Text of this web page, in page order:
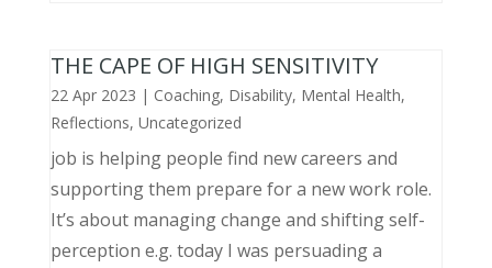
THE CAPE OF HIGH SENSITIVITY
22 Apr 2023 | Coaching, Disability, Mental Health,
Reflections, Uncategorized
job is helping people find new careers and
supporting them prepare for a new work role.
It’s about managing change and shifting self-
perception e.g. today I was persuading a